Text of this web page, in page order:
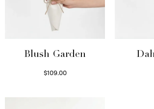
Blush Garden
$109.00